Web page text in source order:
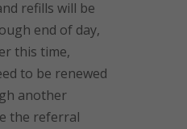
refills will be
end of day,
this time,
to be renewed
another
the referral